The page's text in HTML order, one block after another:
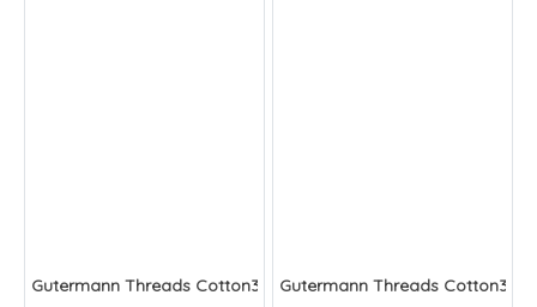
Gutermann Threads Cotton30 Gutermann Threads Cotton30